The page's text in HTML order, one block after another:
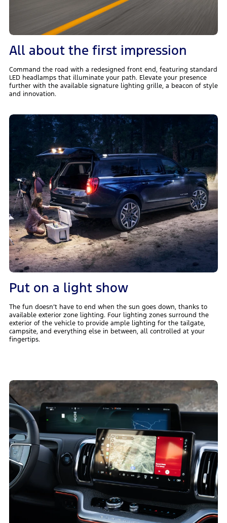
All about the first impression
Command the road with a redesigned front end, featuring standard
LED headlamps that illuminate your path. Elevate your presence
further with the available signature lighting grille, a beacon of style
and innovation.
Put on a light show
The fun doesn’t have to end when the sun goes down, thanks to
available exterior zone lighting. Four lighting zones surround the
exterior of the vehicle to provide ample lighting for the tailgate,
campsite, and everything else in between, all controlled at your
fingertips.